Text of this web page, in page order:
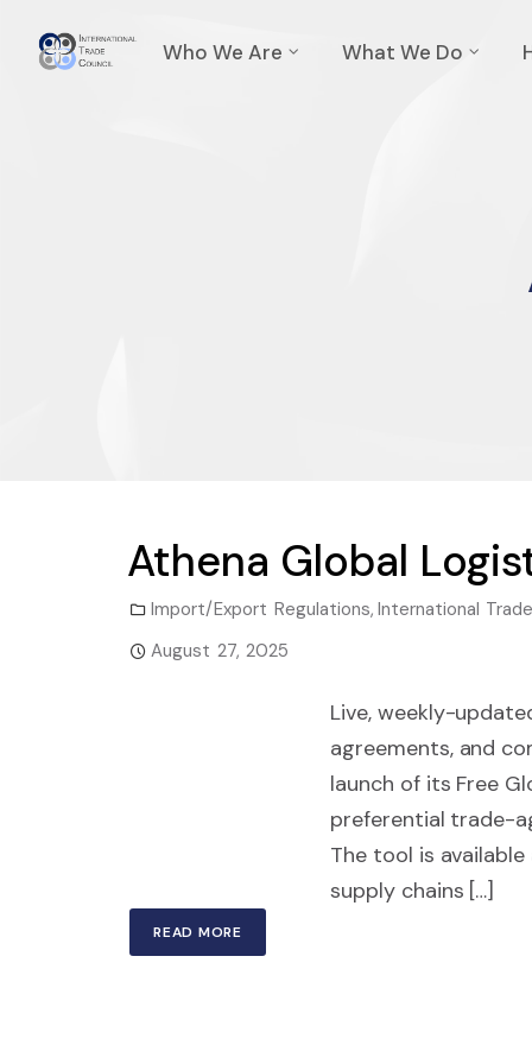
Who We Are What We Do
Athena Global
Import/Export Regulations, International
August 27, 2025
Live, weekly-
agreements, and
launch of its Free
preferential trade-
The tool is
supply chains […]
READ MORE